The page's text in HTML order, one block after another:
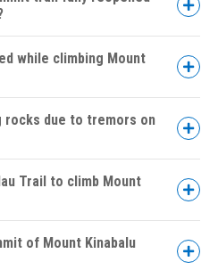
while climbing Mount
rocks due to tremors on
Trail to climb Mount
of Mount Kinabalu